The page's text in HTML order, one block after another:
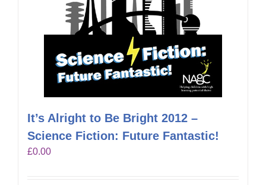
It’s Alright to Be Bright 2012 –
Science Fiction: Future Fantastic!
£0.00